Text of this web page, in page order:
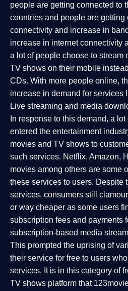
people are getting connected to
countries and people are getting
connectivity and increase in
increase in internet connectivity
a lot of people choose to stream
TV shows on their mobile
CDs. With more people online,
increase in demand for services
Live streaming and media
In response to this demand, a
entered the entertainment
movies and TV shows to
such services. Netflix, Amazon,
movies among others are some
these services to users. Despite
services, consumers still
or way cheaper as some users
subscription fees and payments
subscription-based media
This prompted the uprising of
their service for free to users
services. It is in this category of
TV shows platform that